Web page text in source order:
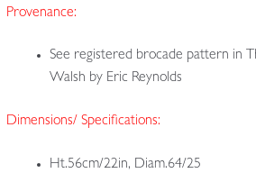
Provenance:
See registered brocade pattern in
Walsh by Eric Reynolds
Dimensions/ Specifications:
Ht.56cm/22in, Diam.64/25